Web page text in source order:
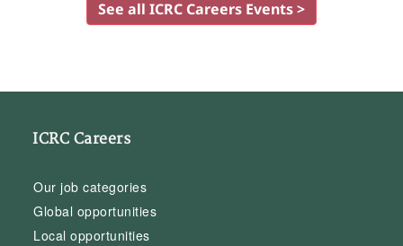
See all ICRC Careers Events >
ICRC Careers
Our job categories
Global opportunities
Local opportunities